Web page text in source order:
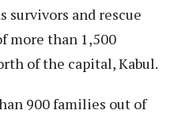
survivors and rescue
more than 1,500
of the capital, Kabul.
900 families out of